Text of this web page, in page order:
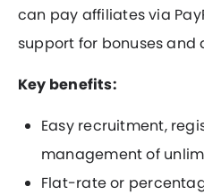
can pay affiliates via
support for bonuses and
Key benefits:
Easy recruitment,
management of
Flat-rate or